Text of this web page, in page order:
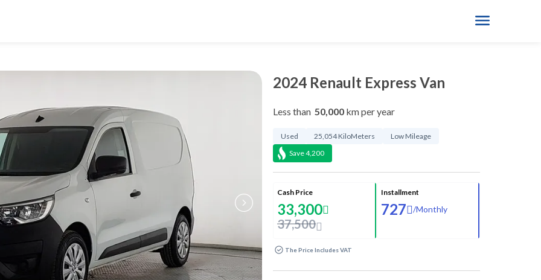
2024 Renault Express Van
Less than 50,000 km per year
Used 25,054 KiloMeters
Low Mileage
Save4,200
Cash Price
33,300
37,500
Installment
727 /Monthly
The Price Includes VAT